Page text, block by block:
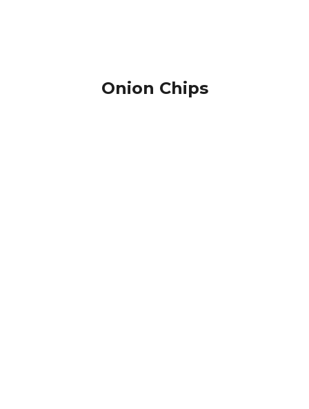
Onion Chips